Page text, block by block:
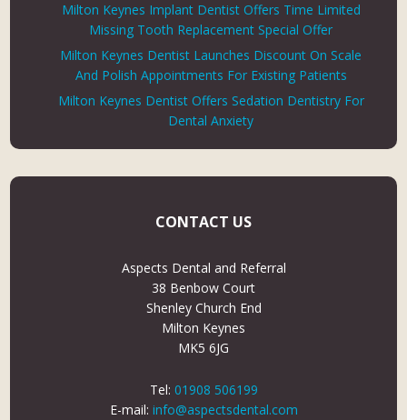
Milton Keynes Implant Dentist Offers Time Limited
Missing Tooth Replacement Special Offer
Milton Keynes Dentist Launches Discount On Scale
And Polish Appointments For Existing Patients
Milton Keynes Dentist Offers Sedation Dentistry For
Dental Anxiety
CONTACT US
Aspects Dental and Referral
38 Benbow Court
Shenley Church End
Milton Keynes
MK5 6JG
Tel: 01908 506199
E-mail: info@aspectsdental.com